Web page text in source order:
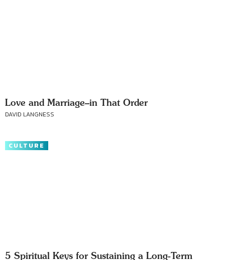
Love and Marriage–in That Order
DAVID LANGNESS
CULTURE
5 Spiritual Keys for Sustaining a Long-Term